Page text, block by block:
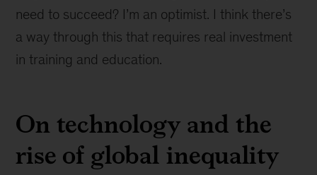
need to succeed? I’m an optimist. I think there’s
a way through this that requires real investment
in training and education.
On technology and the
rise of global inequality